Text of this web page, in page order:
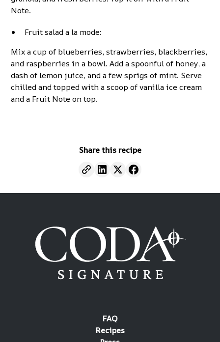
Note.
Fruit salad a la mode:
Mix a cup of blueberries, strawberries, blackberries,
and raspberries in a bowl. Add a spoonful of honey, a
dash of lemon juice, and a few sprigs of mint. Serve
chilled and topped with a scoop of vanilla ice cream
and a Fruit Note on top.
Share this recipe
FAQ
Recipes